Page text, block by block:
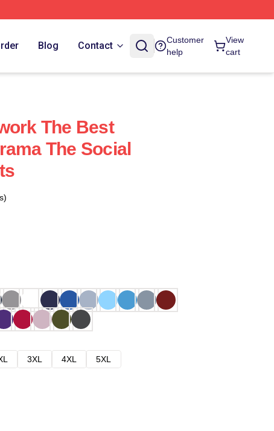
Blog Contact
Customer
help
View
cart
The Best
The Social
3XL 4XL
5XL